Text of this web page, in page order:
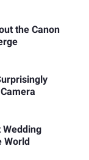
the Canon
Wedding
World